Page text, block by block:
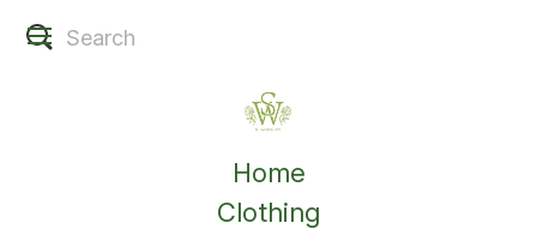
Home
Clothing